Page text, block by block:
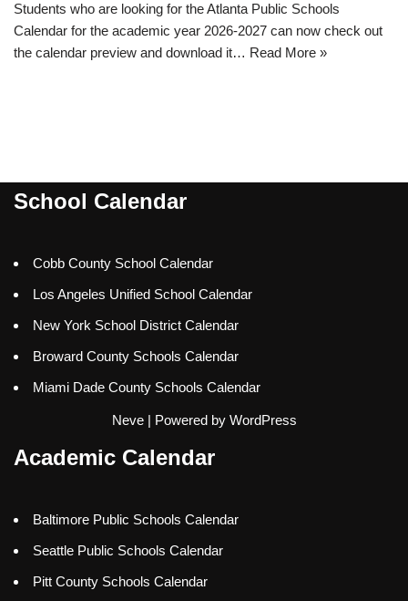
Students who are looking for the Atlanta Public Schools
Calendar for the academic year 2026-2027 can now check out
the calendar preview and download it… Read More »
School Calendar
Cobb County School Calendar
Los Angeles Unified School Calendar
New York School District Calendar
Broward County Schools Calendar
Miami Dade County Schools Calendar
Neve| Powered by WordPress
Academic Calendar
Baltimore Public Schools Calendar
Seattle Public Schools Calendar
Pitt County Schools Calendar